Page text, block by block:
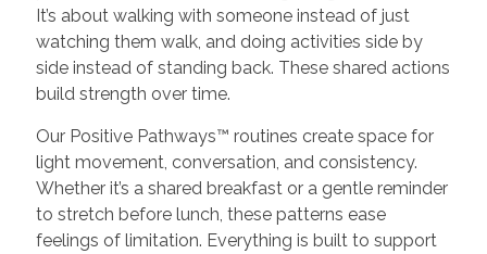
It’s about walking with someone instead of just
watching them walk, and doing activities side by
side instead of standing back. These shared actions
build strength over time.
Our Positive Pathways™ routines create space for
light movement, conversation, and consistency.
Whether it’s a shared breakfast or a gentle reminder
to stretch before lunch, these patterns ease
feelings of limitation. Everything is built to support